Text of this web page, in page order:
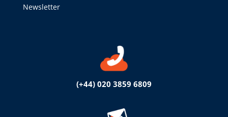
Newsletter
(+44) 020 3859 6809